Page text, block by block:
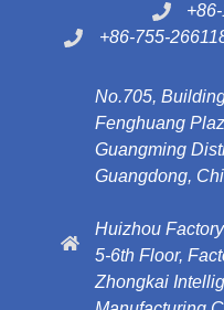
+86-755-
No.705,
Fenghuang
Guangming
Guangdong,
Huizhou
5-6th Floor,
Zhongkai